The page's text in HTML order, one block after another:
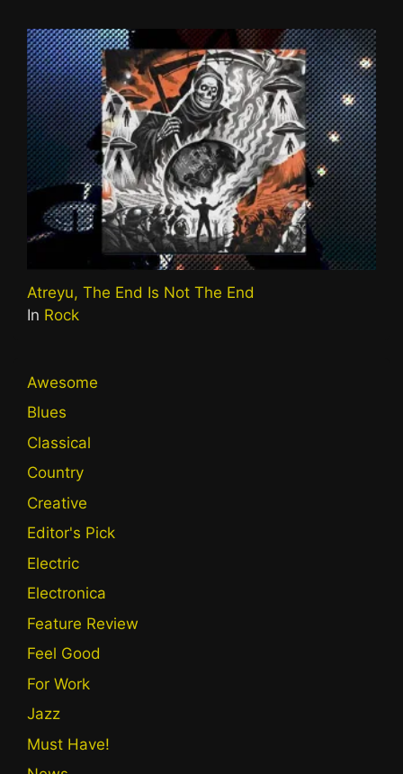
Atreyu, The End Is Not The End
In Rock
Awesome
Blues
Classical
Country
Creative
Editor's Pick
Electric
Electronica
Feature Review
Feel Good
For Work
Jazz
Must Have!